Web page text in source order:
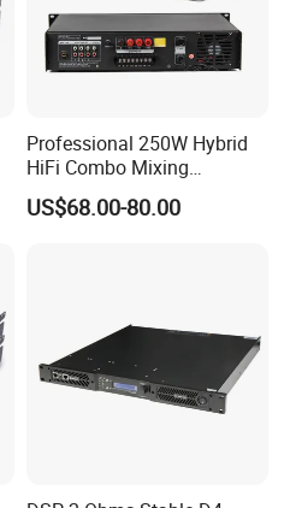
Professional 250W Hybrid
HiFi Combo Mixing
Amplifier
US$68.00-80.00